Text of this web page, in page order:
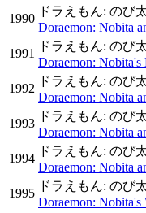
1990
ドラえもん: のび
Doraemon: Nobita
1991
ドラえもん: のび
Doraemon: Nobita's
1992
ドラえもん: のび
Doraemon: Nobita
1993
ドラえもん: のび
Doraemon: Nobita
1994
ドラえもん: のび
Doraemon: Nobita
1995
ドラえもん: のび
Doraemon: